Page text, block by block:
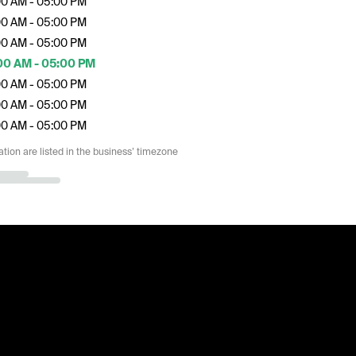
AM - 05:00 PM
AM - 05:00 PM
AM - 05:00 PM
AM - 05:00 PM
AM - 05:00 PM
AM - 05:00 PM
are listed in the business’ timezone